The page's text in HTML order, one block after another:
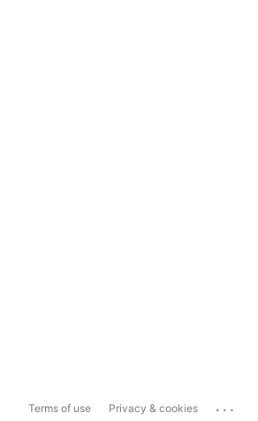
Terms of use Privacy & cookies ...